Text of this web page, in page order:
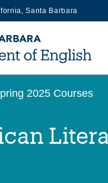
Santa Barbara
2025 Courses